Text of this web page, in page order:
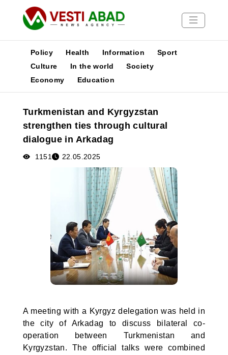
News
Media
Poster
Policy Health Information
Sport
Culture
In the world
Society
Economy
Education
Turkmenistan and Kyrgyzstan
strengthen ties through cultural
dialogue in Arkadag
1151 22.05.2025
A meeting with a Kyrgyz delegation was held in
the city of Arkadag to discuss bilateral co-
operation between Turkmenistan and
Kyrgyzstan. The official talks were combined